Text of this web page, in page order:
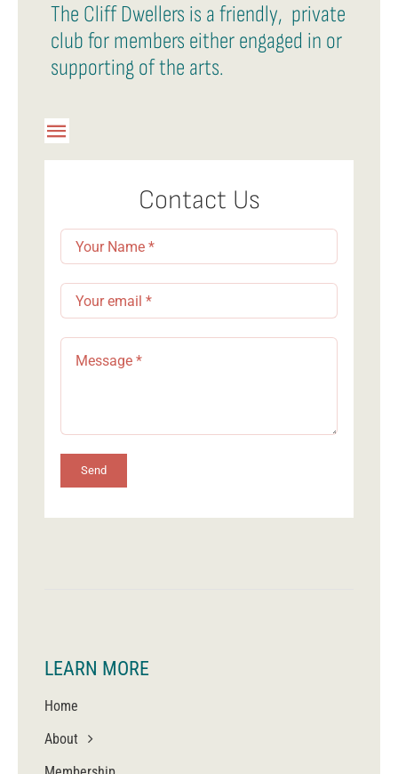
The Cliff Dwellers is a friendly, private
club for members either engaged in or
supporting of the arts.
Toggle
LEARN MORE
Home
About
Contact Us
Send